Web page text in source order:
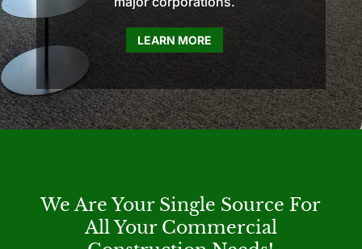
LEARN MORE
We Are Your Single Source For
All Your Commercial